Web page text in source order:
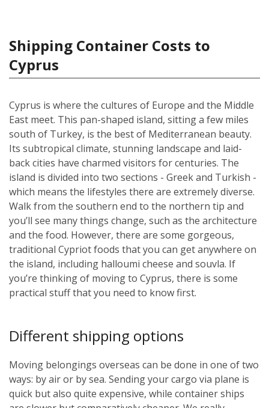
Shipping Container Costs to
Cyprus
Cyprus is where the cultures of Europe and the Middle
East meet. This pan-shaped island, sitting a few miles
south of Turkey, is the best of Mediterranean beauty.
Its subtropical climate, stunning landscape and laid-
back cities have charmed visitors for centuries. The
island is divided into two sections - Greek and Turkish -
which means the lifestyles there are extremely diverse.
Walk from the southern end to the northern tip and
you’ll see many things change, such as the architecture
and the food. However, there are some gorgeous,
traditional Cypriot foods that you can get anywhere on
the island, including halloumi cheese and souvla. If
you’re thinking of moving to Cyprus, there is some
practical stuff that you need to know first.
Different shipping options
Moving belongings overseas can be done in one of two
ways: by air or by sea. Sending your cargo via plane is
quick but also quite expensive, while container ships